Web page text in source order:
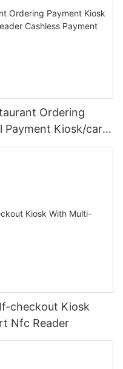
Ordering
Payment Kiosk/card
Terminal
checkout Kiosk
Nfc Reader